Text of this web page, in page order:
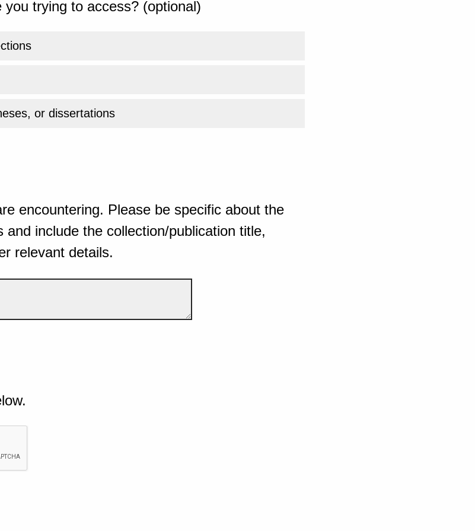
trying to access? (optional)
or dissertations
encountering. Please be specific about the
and include the collection/publication title,
relevant details.